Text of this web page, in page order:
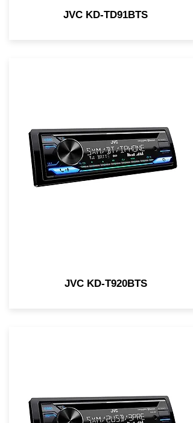
JVC KD-TD91BTS
JVC KD-T920BTS